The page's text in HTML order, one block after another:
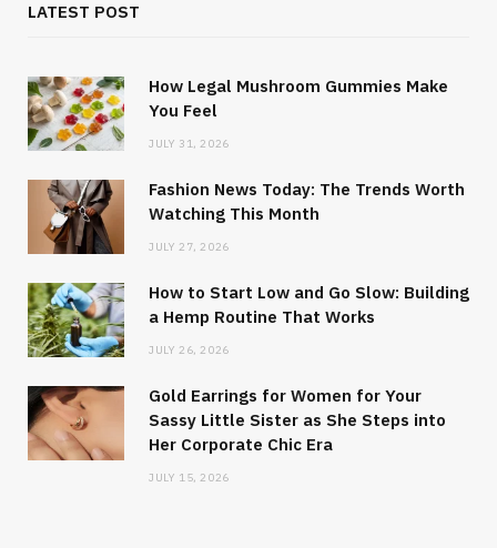
LATEST POST
How Legal Mushroom Gummies Make
You Feel
JULY 31, 2026
Fashion News Today: The Trends Worth
Watching This Month
JULY 27, 2026
How to Start Low and Go Slow: Building
a Hemp Routine That Works
JULY 26, 2026
Gold Earrings for Women for Your
Sassy Little Sister as She Steps into
Her Corporate Chic Era
JULY 15, 2026